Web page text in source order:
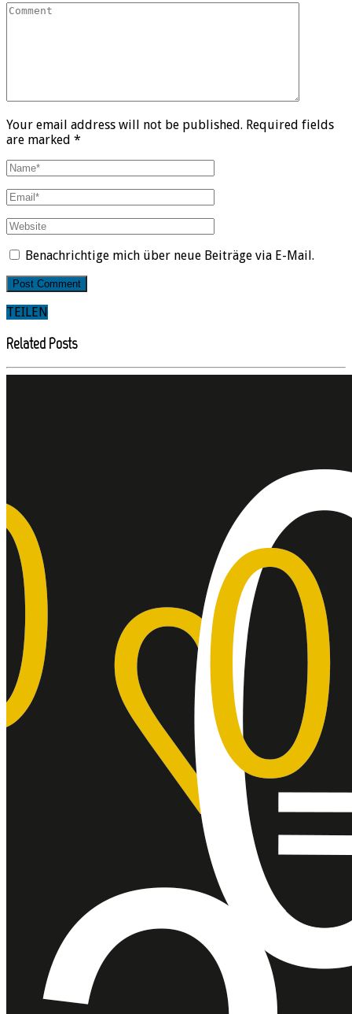
Your email address will not be published. Required fields
are marked *
Benachrichtige mich über neue Beiträge via E-Mail.
TEILEN
Related Posts